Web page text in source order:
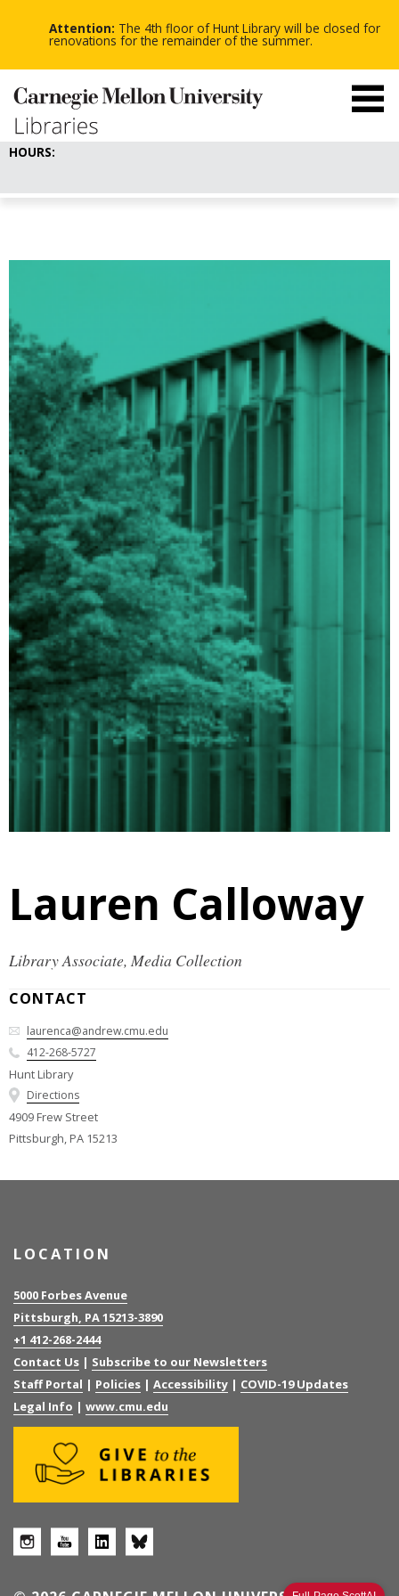
Attention: The 4th floor of Hunt Library will be closed for
renovations for the remainder of the summer. -
-
-
HOURS:
Lauren Calloway
Library Associate, Media Collection
CONTACT
laurenca@andrew.cmu.edu
412-268-5727
Hunt Library
Directions
4909 Frew Street
Pittsburgh, PA 15213
LOCATION
5000 Forbes Avenue
Pittsburgh, PA 15213-3890
+1 412-268-2444
Contact Us | Subscribe to our Newsletters
Staff Portal | Policies | Accessibility | COVID-19 Updates
Legal Info | www.cmu.edu